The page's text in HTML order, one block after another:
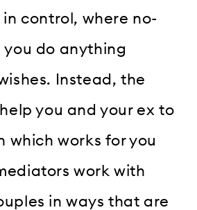
in control, where no-
you do anything
Instead, the
you and your ex to
which works for you
work with
in ways that are